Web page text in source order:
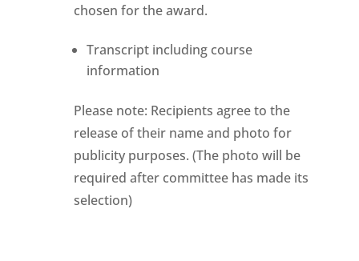
chosen for the award.
Transcript including course
information
Please note: Recipients agree to the
release of their name and photo for
publicity purposes. (The photo will be
required after committee has made its
selection)